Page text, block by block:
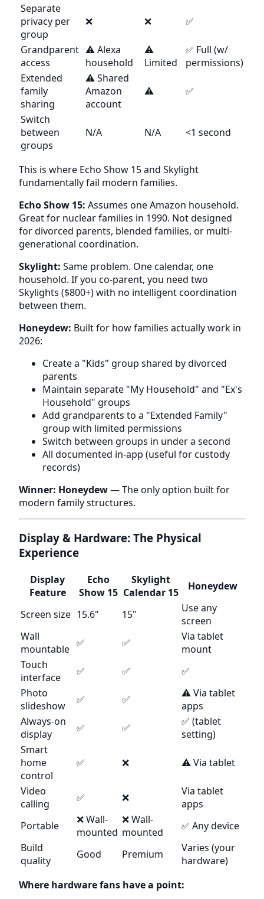
Separate
privacy per
group
❌ ❌ ✅
Grandparent
access
⚠️ Alexa
household
⚠️
Limited
✅ Full (w/
permissions)
Extended
family
sharing
⚠️ Shared
Amazon
account
⚠️ ✅
Switch
between
groups
N/A N/A <1 second
This is where Echo Show 15 and Skylight
fundamentally fail modern families.
Echo Show 15: Assumes one Amazon household.
Great for nuclear families in 1990. Not designed
for divorced parents, blended families, or multi-
generational coordination.
Skylight: Same problem. One calendar, one
household. If you co-parent, you need two
Skylights ($800+) with no intelligent coordination
between them.
Honeydew: Built for how families actually work in
2026:
Create a "Kids" group shared by divorced
parents
Maintain separate "My Household" and "Ex's
Household" groups
Add grandparents to a "Extended Family"
group with limited permissions
Switch between groups in under a second
All documented in-app (useful for custody
records)
Winner: Honeydew— The only option built for
modern family structures.
Display & Hardware: The Physical
Experience
Display
Feature
Echo
Show 15
Skylight
Calendar 15
Honeydew
Screen size 15.6" 15"
Use any
screen
Wall
mountable ✅ ✅
Via tablet
mount
Touch
interface
✅ ✅
✅
Photo
slideshow
✅ ✅
⚠️ Via tablet
apps
Always-on
display
✅ ✅
✅ (tablet
setting)
Smart
home
control
✅ ❌ ⚠️ Via tablet
Video
calling
✅ ❌
Via tablet
apps
Portable
❌ Wall-
mounted
❌ Wall-
mounted
✅ Any device
Build
quality
Good Premium
Varies (your
hardware)
Where hardware fans have a point: